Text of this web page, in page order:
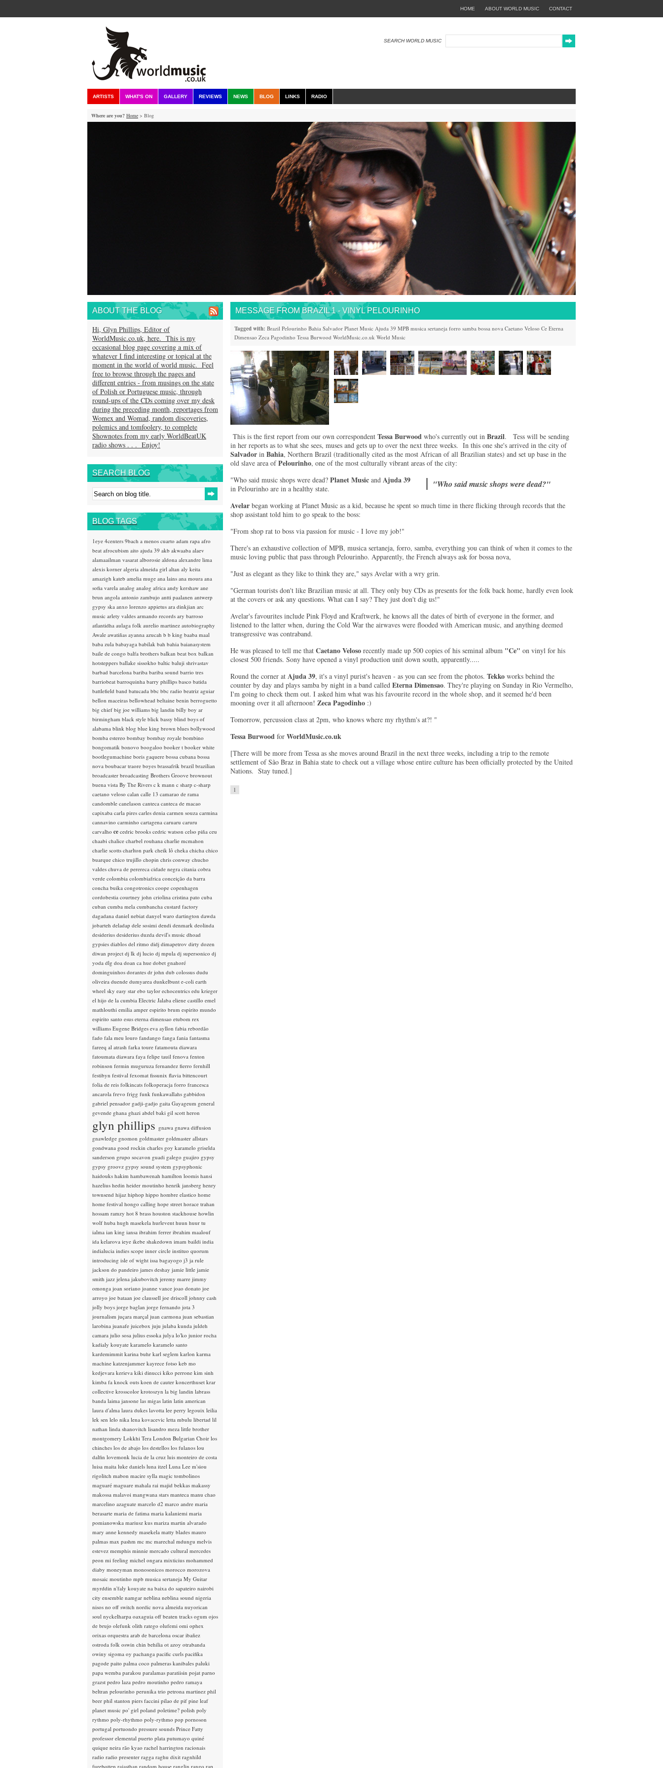
CONTACT
ABOUT WORLD MUSIC
HOME
SEARCH WORLD MUSIC
ARTISTS WHAT'S ON GALLERY REVIEWS NEWS BLOG LINKS RADIO
Where are you? Home > Blog
MESSAGE FROM BRAZIL 1 - VINYL PELOURINHO
Tagged with: Brazil Pelourinho Bahia Salvador Planet Music Ajuda 39 MPB musica sertaneja forro samba bossa nova Caetano Veloso Ce Eterna
Dimensao Zeca Pagodinho Tessa Burwood WorldMusic.co.uk World Music
This is the first report from our own correspondent Tessa Burwood who's currently out in Brazil. Tess will be sending
in her reports as to what she sees, muses and gets up to over the next three weeks. In this one she's arrived in the city of
Salvador in Bahia, Northern Brazil (traditionally cited as the most African of all Brazilian states) and set up base in the
old slave area ofPelourinho, one of the most culturally vibrant areas of the city:
"Who said music shops were dead?"
"Who said music shops were dead? Planet Music and Ajuda 39
in Pelourinho are in a healthy state.
Avelar began working at Planet Music as a kid, because he spent so much time in there flicking through records that the
shop assistant told him to go speak to the boss:
"From shop rat to boss via passion for music - I love my job!"
There's an exhaustive collection of MPB, musica sertaneja, forro, samba, everything you can think of when it comes to the
music loving public that pass through Pelourinho. Apparently, the French always ask for bossa nova,
"Just as elegant as they like to think they are," says Avelar with a wry grin.
"German tourists don't like Brazilian music at all. They only buy CDs as presents for the folk back home, hardly even look
at the covers or ask any questions. What can I say? They just don't dig us!"
Avelar's favourites include Pink Floyd and Kraftwerk, he knows all the dates of birth of everyone in the former, and
listened to the latter when, during the Cold War the airwaves were flooded with American music, and anything deemed
transgressive was contraband.
He was pleased to tell me that Caetano Veloso recently made up 500 copies of his seminal album "Ce" on vinyl for his
closest 500 friends. Sony have opened a vinyl production unit down south, apparently.....
Round the corner at Ajuda 39, it's a vinyl purist's heaven - as you can see from the photos. Tekko works behind the
counter by day and plays samba by night in a band called Eterna Dimensao. They're playing on Sunday in Rio Vermelho,
I'm going to check them out. I asked him what was his favourite record in the whole shop, and it seemed he'd been
mooning over it all afternoon! Zeca Pagodinho :)
Tomorrow, percussion class at 2pm, who knows where my rhythm's at?! "
Tessa Burwood for WorldMusic.co.uk
[There will be more from Tessa as she moves around Brazil in the next three weeks, including a trip to the remote
settlement of São Braz in Bahia state to check out a village whose entire culture has been officially protected by the United
Nations. Stay tuned.]
1
ABOUT THE BLOG
Hi, Glyn Phillips, Editor of
WorldMusic.co.uk, here. This is my
occasional blog page covering a mix of
whatever I find interesting or topical at the
moment in the world of world music. Feel
free to browse through the pages and
different entries - from musings on the state
of Polish or Portuguese music, through
round-ups of the CDs coming over my desk
during the preceding month, reportages from
Womex and Womad, random discoveries,
polemics and tomfoolery, to complete
Shownotes from my early WorldBeatUK
radio shows . . . Enjoy!
SEARCH BLOG
BLOG TAGS
1eye 4centers 9bach a menos cuarto adam rapa afro
beat afrocubism aito ajuda 39 akb akwaaba alaev
alamaailman vasarat alborosie aldona alexandre lima
alexis korner algeria almeida girl altan aly keita
amazigh kateb amelia muge ana lains ana moura ana
sofia varela analog analog africa andy kershaw ane
brun angola antonio zambujo antti paalanen antwerp
gypsy ska anxo lorenzo appietus ara dinkjian arc
music arlety valdes armando records ary barroso
atlantidha aulaga folk aurelio martinez autobiography
Awale awatiñas ayanna azucah b b king baaba maal
baba zula babayaga babilak bah bahia baianasystem
baile de congo balfa brothers balkan beat box balkan
hotsteppers ballake sissokho baltic baluji shrivastav
barbad barcelona bariba bariba sound barrio tres
barriobeat barroquinha barry phillips basco batida
battlefield band batucada bbc bbc radio beatriz aguiar
bellon maceiras bellowhead beltaine benin berroguetto
big chief big joe williams big landin billy boy ar
birmingham black style blick bassy blind boys of
alabama blink blog blue king brown blues bollywood
bomba estereo bombay bombay royale bombino
bongomatik bonovo boogaloo booker t booker white
bootlegumachine boris gaquere bossa cubana bossa
nova boubacar traore boyes brassafrik brazil brazilian
broadcaster broadcasting Brothers Groove brownout
buena vista By The Rivers c k mann c sharp c-sharp
caetano veloso calan calle 13 camarao de rama
candomble canelason canteca canteca de macao
capixaba carla pires carles denia carmen souza carmina
cannavino carminho cartagena caruaru caruru
carvalho ce cedric brooks cedric watson celso piña ceu
chaabi chalice charbel rouhana charlie mcmahon
charlie scotts charlton park cheik lô cheka chicha chico
buarque chico trujillo chopin chris conway chucho
valdes chuva de perereca cidade negra citania cobra
verde colombia colombiafrica conceição da barra
concha buika congotronics coope copenhagen
cordobestia courtney john criolina cristina pato cuba
cuban cumba mela cumbancha custard factory
dagadana daniel nebiat danyel waro dartington dawda
jobarteh deladap dele sosimi dendi denmark deolinda
desiderius desiderius duzda devil's music dhoad
gypsies diablos del ritmo didj dimapetrov dirty dozen
diwan project dj lk dj lucio dj mpula dj supersonico dj
yoda dlg doa doan ca hue dobet gnahoré
dominguinhos dorantes dr john dub colossus dudu
oliveira duende dumyarea dunkelbunt e-coli earth
wheel sky easy star ebo taylor echocentrics edu krieger
el hijo de la cumbia Electric Jalaba eliene castillo emel
mathlouthi emilia amper espirito brum espirito mundo
espirito santo esus eterna dimensao etubom rex
williams Eugene Bridges eva ayllon fabia rebordão
fado fala meu louro fandango fanga fania fantasma
fareeq al atrash farka toure fatamouta diawara
fatoumata diawara faya felipe tauil fenova fenton
robinson fermin muguruza fernandez fierro fernhill
festibyn festival fexomat fissunix flavia bittencourt
folia de reis folkincats folkoperacja forro francesca
ancarola frevo frigg funk funkawallahs gabbidon
gabriel pensador gadji-gadjo gaita Gayageum general
gevende ghana ghazi abdel baki gil scott heron
glyn phillips gnawa gnawa diffusion
gnawledge gnomon goldmaster goldmaster allstars
gondwana good rockin charles goy karamelo griselda
sanderson grupo socavon guadi galego guajiro gypsy
gypsy groovz gypsy sound system gypsyphonic
haidouks hakim hambawenah hamilton loomis hansi
hazelius hedin heider moutinho henrik jansberg henry
townsend hijaz hiphop hippo hombre elastico home
home festival hongo calling hope street horace trahan
hossam ramzy hot 8 brass houston stackhouse howlin
wolf huba hugh masekela hurlevent huun huur tu
ialma ian king iansa ibrahim ferrer ibrahim maalouf
ida kelarova ieye ikebe shakedown imam baildi india
indialucia indies scope inner circle instituo quorum
introducing isle of wight issa bagayogo j3 ja rule
jackson do pandeiro james deshay jamie little jamie
smith jazz jelena jakubovitch jeremy marre jimmy
omonga joan soriano joanne vance joao donato joe
arroyo joe bataan joe claussell joe driscoll johnny cash
jolly boys jorge baglan jorge fernando jota 3
journalism juçara marçal juan carmona juan sebastian
larobina juanafe juicebox juju julaba kunda juldeh
camara julio sosa julius essoka julya lo'ko junior rocha
kadialy kouyate karamelo karamelo santo
kardemimmit karina buhr karl seglem karlon karma
machine katzenjammer kayrece fotso keb mo
kedjevara kerieva kiki dinucci kiko perrone kim sinh
kimba fa knock outs koen de cauter koncerthuset krar
collective krosscolor krotoszyn la big landin labrass
banda laima jansone las migas latin latin american
laura d'alma laura dukes lavotta lee perry legouix leilia
lek sen lelo nika lena kovacevic letta mbulu libertad lil
nathan linda shanovitch lisandro meza little brother
montgomery Lokkhi Tera London Bulgarian Choir los
chinches los de abajo los destellos los fulanos lou
dalfin lovemonk lucia de la cruz luis monteiro de costa
luisa maita luke daniels luna itzel Luna Lee m'siou
rigolitch mabon macire sylla magic tombolinos
maguaré maguare mahala rai majid bekkas makassy
makossa malavoi mangwana stars manteca manu chao
marcelino azaguate marcelo d2 marco andre maria
berasarte maria de fatima maria kalaniemi maria
pomianowska mariusz kus mariza martin alvarado
mary anne kennedy masekela matty blades mauro
palmas max pashm mc mc marechal mdungu melvis
estevez memphis minnie mercado cultural mercedes
peon mi feeling michel ongara mixticius mohammed
diaby moneyman monosonicos morocco morozova
mosaic moutinho mpb musica sertaneja My Guitar
myrddin n'faly kouyate na baixa do sapateiro nairobi
city ensemble namgar neblina neblina sound nigeria
nisos no off switch nordic nova almeida nuyorican
soul nyckelharpa oaxaguia off beaten tracks ogum ojos
de brujo olefunk olith ratego olufemi omi ophex
orixas orquestra arab de barcelona oscar ibañez
ostroda folk oswin chin behilia ot azoy otrabanda
owiny sigoma oy pachanga pacific curls pacifika
pagode paito palma coco palmeras kanibales paluki
papa wemba parakou paralamas paratiisin pojat parno
grazst pedro laza pedro moutinho pedro ramaya
beltran pelourinho perunika trio petrona martinez phil
beer phil stanton piers faccini pilao de pif pine leaf
planet music po' girl poland poletime? polish poly
rythmo poly-rhythmo poly-rythmo pop pornoson
portugal portuondo pressure sounds Prince Fatty
professor elemental puerto plata putumayo quiné
quique neira rão kyao rachel harrington racionais
radio radio presenter ragga raghu dixit ragnhild
furebotten rajasthan random house ranglin rango rap